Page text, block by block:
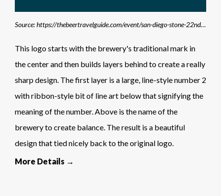
Source: https://thebeertravelguide.com/event/san-diego-stone-22nd-anniversary-celebration/stone-brewing-logo/
This logo starts with the brewery's traditional mark in
the center and then builds layers behind to create a really
sharp design. The first layer is a large, line-style number 2
with ribbon-style bit of line art below that signifying the
meaning of the number. Above is the name of the
brewery to create balance. The result is a beautiful
design that tied nicely back to the original logo.
More Details →